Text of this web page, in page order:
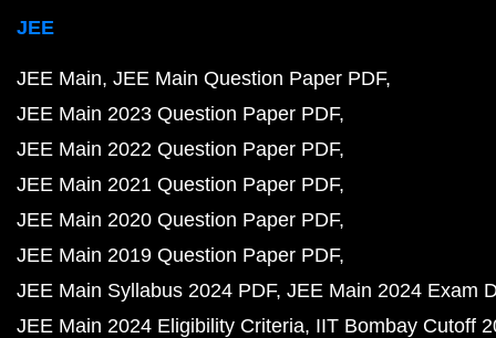
JEE
JEE Main JEE Main Question Paper PDF
JEE Main 2023 Question Paper PDF
JEE Main 2022 Question Paper PDF
JEE Main 2021 Question Paper PDF
JEE Main 2020 Question Paper PDF
JEE Main 2019 Question Paper PDF
JEE Main Syllabus 2024 PDF JEE Main 2024 Exam
JEE Main 2024 Eligibility Criteria IIT Bombay Cutoff